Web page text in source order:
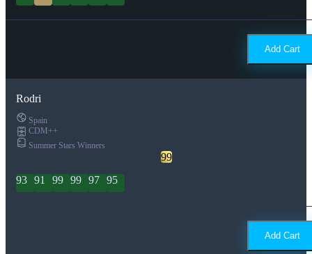
Add Cart
Rodri
Spain
CDM++
Summer Stars Winners
99
93 91 99 99 97 95
Add Cart